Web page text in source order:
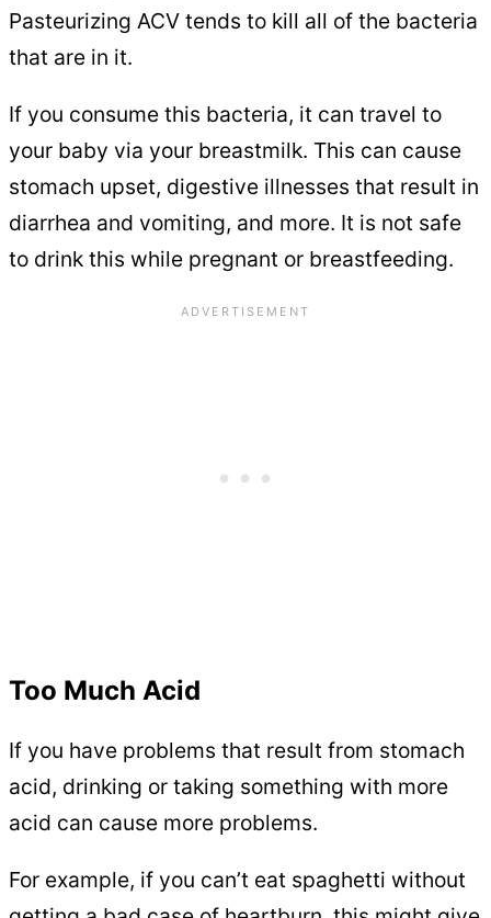
Pasteurizing ACV tends to kill all of the bacteria
that are in it.
If you consume this bacteria, it can travel to
your baby via your breastmilk. This can cause
stomach upset, digestive illnesses that result in
diarrhea and vomiting, and more. It is not safe
to drink this while pregnant or breastfeeding.
Too Much Acid
If you have problems that result from stomach
acid, drinking or taking something with more
acid can cause more problems.
For example, if you can’t eat spaghetti without